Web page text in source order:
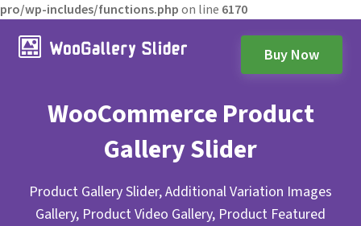
pro/wp-includes/functions.php on line 6170
Buy Now
WooCommerce Product
Gallery Slider
Product Gallery Slider, Additional Variation Images
Gallery, Product Video Gallery, Product Featured